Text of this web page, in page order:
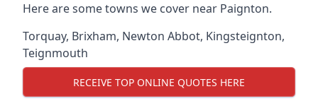
Here are some towns we cover near Paignton.
Torquay, Brixham, Newton Abbot, Kingsteignton,
Teignmouth
RECEIVE TOP ONLINE QUOTES HERE